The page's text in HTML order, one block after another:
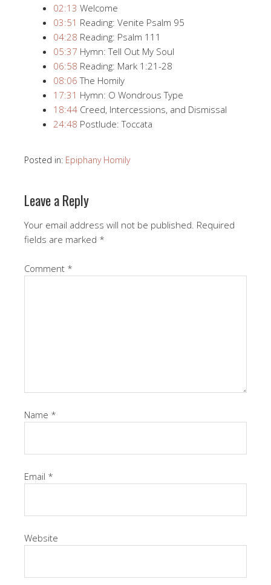
02:13 ​ Welcome
03:51 ​ Reading: Venite Psalm 95
04:28 ​ Reading: Psalm 111
05:37 ​ Hymn: Tell Out My Soul
06:58 ​ Reading: Mark 1:21​-28
08:06 ​ The Homily
17:31 ​ Hymn: O Wondrous Type
18:44 ​ Creed, Intercessions, and Dismissal
24:48 ​ Postlude: Toccata
Posted in: Epiphany Homily
Leave a Reply
Your email address will not be published. Required
fields are marked *
Comment *
Name *
Email *
Website